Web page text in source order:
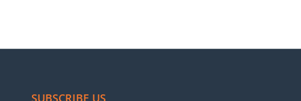
SUBSCRIBE US